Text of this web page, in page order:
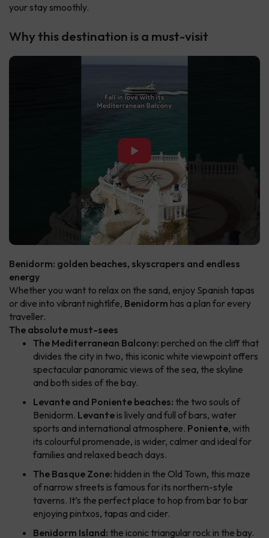
your stay smoothly.
Why this destination is a must-visit
▶
Benidorm: golden beaches, skyscrapers and endless
energy
Whether you want to relax on the sand, enjoy Spanish tapas
or dive into vibrant nightlife, Benidorm has a plan for every
traveller.
The absolute must-sees
The Mediterranean Balcony: perched on the cliff that
divides the city in two, this iconic white viewpoint offers
spectacular panoramic views of the sea, the skyline
and both sides of the bay.
Levante and Poniente beaches: the two souls of
Benidorm. Levante is lively and full of bars, water
sports and international atmosphere. Poniente, with
its colourful promenade, is wider, calmer and ideal for
families and relaxed beach days.
The Basque Zone: hidden in the Old Town, this maze
of narrow streets is famous for its northern-style
taverns. It’s the perfect place to hop from bar to bar
enjoying pintxos, tapas and cider.
Benidorm Island: the iconic triangular rock in the bay.